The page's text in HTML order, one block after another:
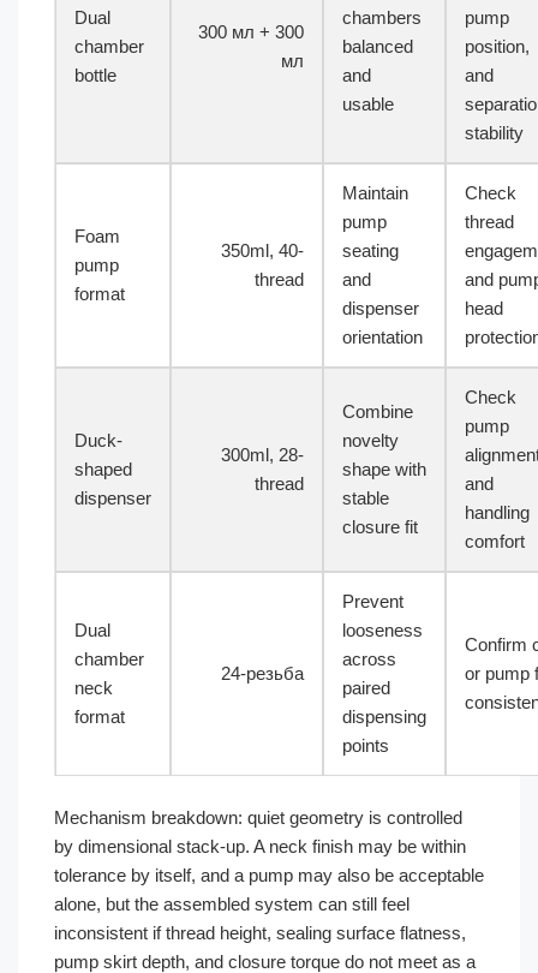
Dual
chamber
bottle
300 мл + 300
мл
chambers
balanced
and
usable
pump
position,
and
stability
Foam
pump
format
350ml, 40-
thread
Maintain
pump
seating
and
dispenser
orientation
Check
thread
and
head
Duck-
shaped
dispenser
300ml, 28-
thread
Combine
novelty
shape with
stable
closure fit
Check
pump
and
handling
comfort
Dual
chamber
neck
format
24-резьба
Prevent
looseness
across
paired
dispensing
points
Confirm
or pump
Mechanism breakdown: quiet geometry is controlled
by dimensional stack-up. A neck finish may be within
tolerance by itself, and a pump may also be acceptable
alone, but the assembled system can still feel
inconsistent if thread height, sealing surface flatness,
pump skirt depth, and closure torque do not meet as a